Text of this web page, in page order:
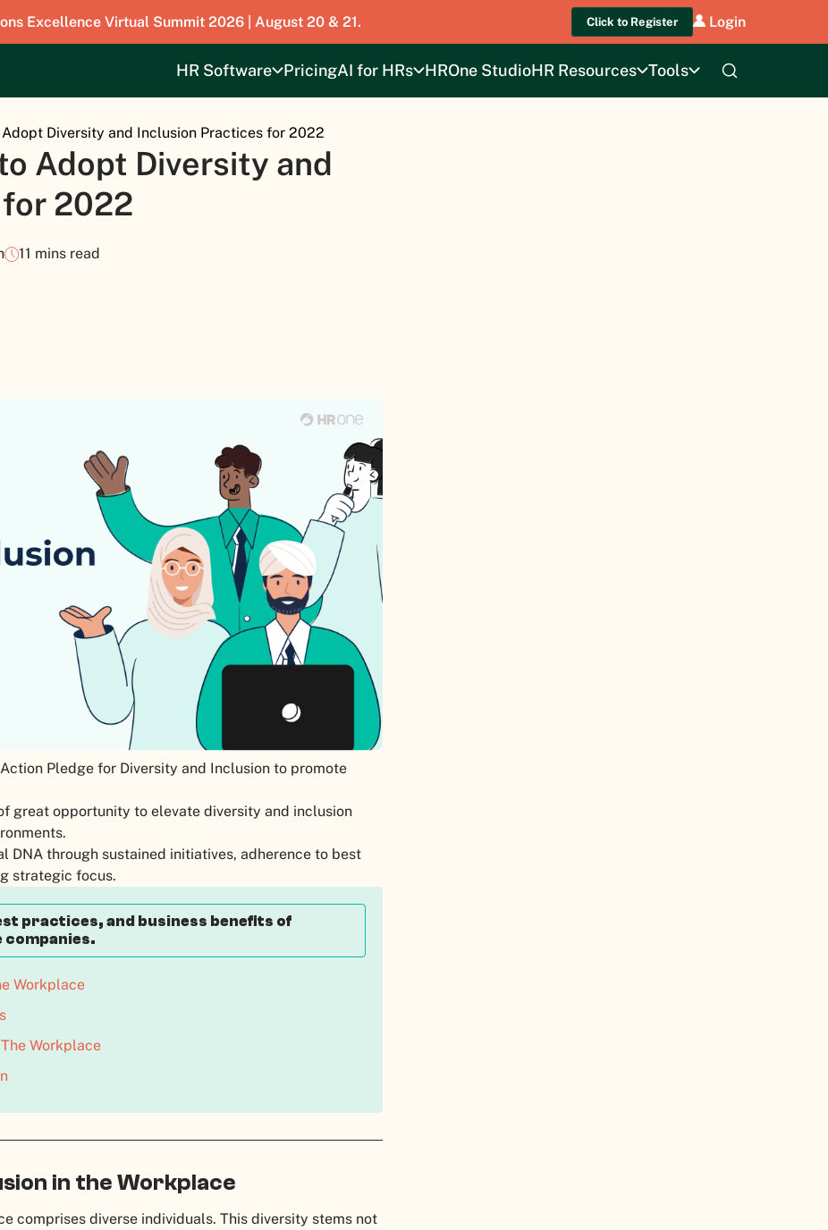
Excellence Virtual Summit 2026 | August 20 & 21. Click to Register Login
HR Software PricingAI for HRs HROne StudioHR Resources Tools
Diversity and Inclusion Practices for 2022
Adopt Diversity and
2022
11 mins read
Pledge for Diversity and Inclusion to promote
great opportunity to elevate diversity and inclusion
DNA through sustained initiatives, adherence to best
strategic focus.
practices, and business benefits of
companies.
Workplace
Workplace
in the Workplace
comprises diverse individuals. This diversity stems not